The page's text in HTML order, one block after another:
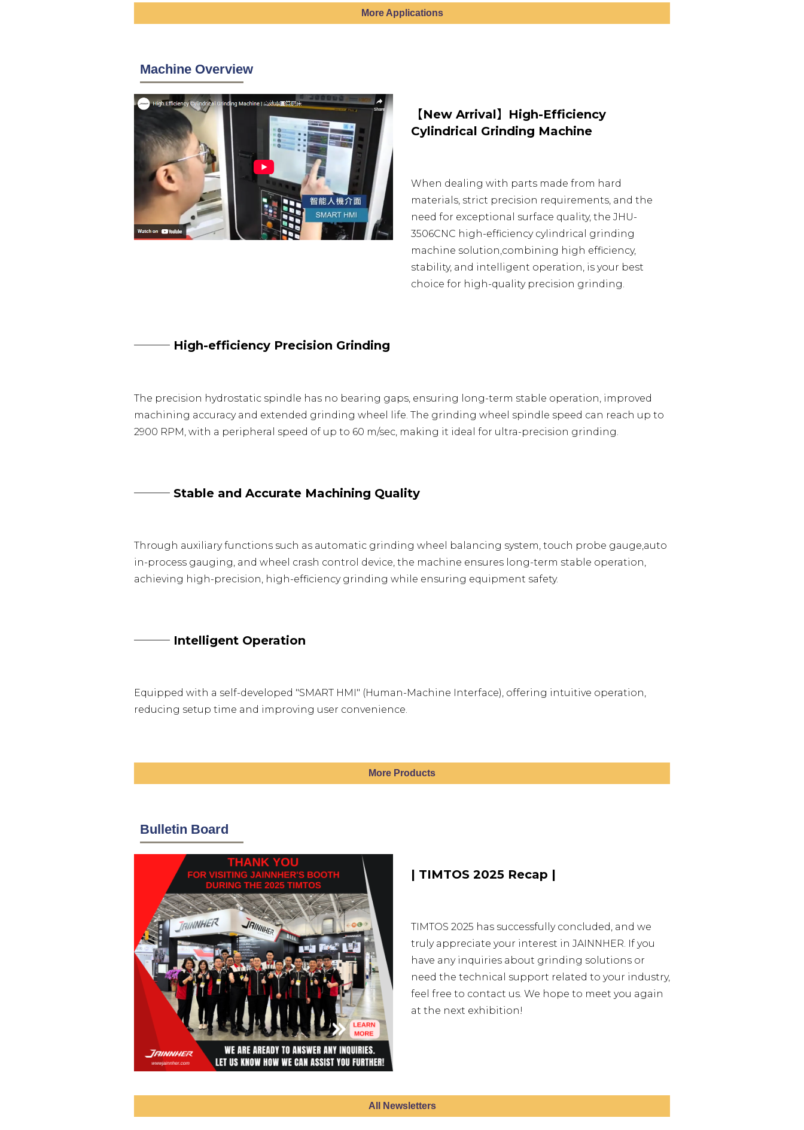
More Applications
Machine Overview
【New Arrival】High-Efficiency
Cylindrical Grinding Machine
When dealing with parts made from hard
materials, strict precision requirements, and the
need for exceptional surface quality, the JHU-
3506CNC high-efficiency cylindrical grinding
machine solution,combining high efficiency,
stability, and intelligent operation, is your best
choice for high-quality precision grinding.
─── High-efficiency Precision Grinding
The precision hydrostatic spindle has no bearing gaps, ensuring long-term stable operation, improved
machining accuracy and extended grinding wheel life. The grinding wheel spindle speed can reach up to
2900 RPM, with a peripheral speed of up to 60 m/sec, making it ideal for ultra-precision grinding.
─── Stable and Accurate Machining Quality
Through auxiliary functions such as automatic grinding wheel balancing system, touch probe gauge,auto
in-process gauging, and wheel crash control device, the machine ensures long-term stable operation,
achieving high-precision, high-efficiency grinding while ensuring equipment safety.
─── Intelligent Operation
Equipped with a self-developed "SMART HMI" (Human-Machine Interface), offering intuitive operation,
reducing setup time and improving user convenience.
More Products
Bulletin Board
| TIMTOS 2025 Recap |
TIMTOS 2025 has successfully concluded, and we
truly appreciate your interest in JAINNHER. If you
have any inquiries about grinding solutions or
need the technical support related to your industry,
feel free to contact us. We hope to meet you again
at the next exhibition!
All Newsletters